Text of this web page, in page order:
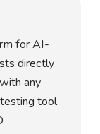
for AI-
directly
any
tool